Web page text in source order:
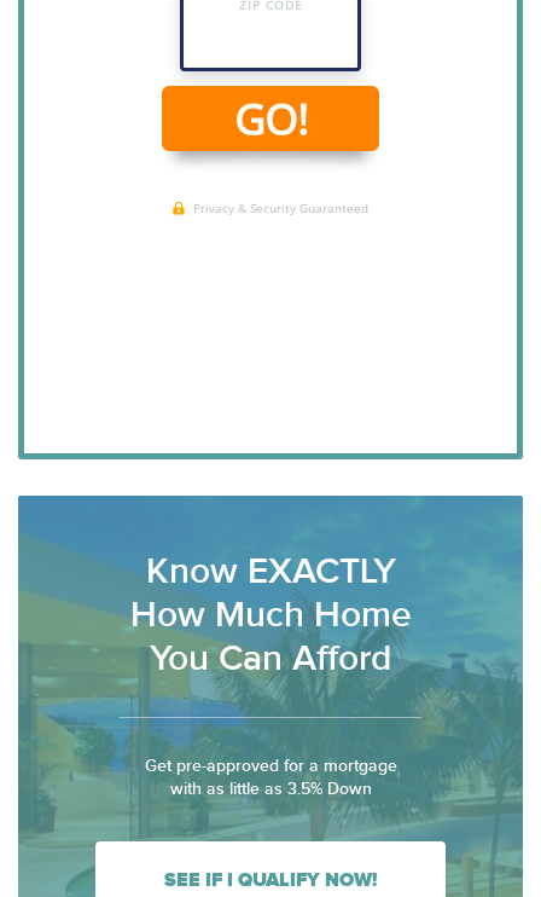
Know EXACTLY
How Much Home
You Can Afford
Get pre-approved for a mortgage
with as little as 3.5% Down
SEE IF I QUALIFY NOW!